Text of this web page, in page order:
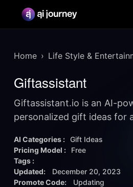
Home Life Style &
Giftassistant
Giftassistant.io is an AI-
personalized gift ideas for
AI Categories : Gift Ideas
Pricing Model :
Free
Tags :
Updated:
December 20, 2023
Promote Code:
Updating